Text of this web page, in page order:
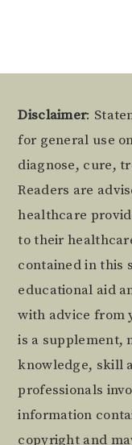
Footer
Disclaimer:
for general use
diagnose, cure,
Readers are
healthcare
to their
contained in this
educational aid
with advice from
is a supplement,
knowledge, skill
professionals
information
copyright and